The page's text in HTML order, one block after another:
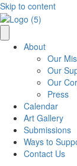
Skip to content
About
Our
Our
Our
Press
Calendar
Art Gallery
Submissions
Ways to
Contact Us